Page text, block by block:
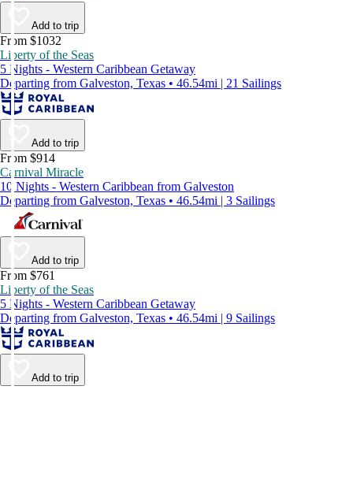
Add to trip
From $1032
Liberty of the Seas
5 Nights - Western Caribbean Getaway
Departing from Galveston, Texas • 46.54mi | 21 Sailings
Add to trip
From $914
Carnival Miracle
10 Nights - Western Caribbean from Galveston
Departing from Galveston, Texas • 46.54mi | 3 Sailings
Add to trip
From $761
Liberty of the Seas
5 Nights - Western Caribbean Getaway
Departing from Galveston, Texas • 46.54mi | 9 Sailings
Add to trip